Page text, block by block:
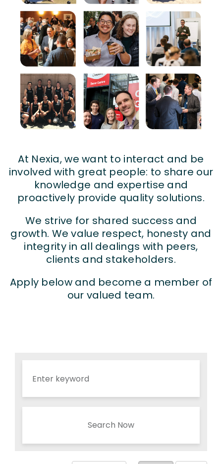
At Nexia, we want to interact and be
involved with great people: to share our
knowledge and expertise and
proactively provide quality solutions.
We strive for shared success and
growth. We value respect, honesty and
integrity in all dealings with peers,
clients and stakeholders.
Apply below and become a member of
our valued team.
Search Now